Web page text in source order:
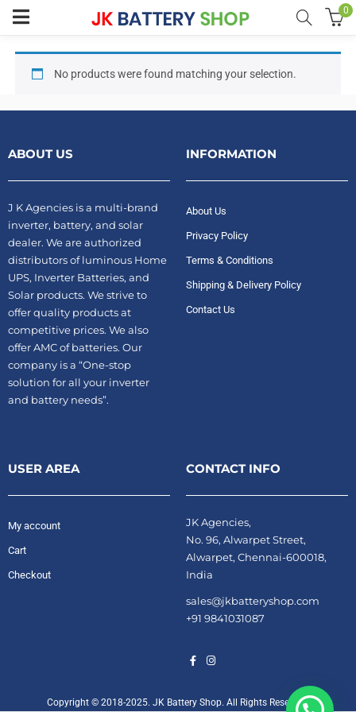
(Inverter Combos)
(Electricals)
(Water Purfier)
0
No products were found matching your selection.
ABOUT US
J K Agencies is a multi-brand
inverter, battery, and solar
dealer. We are authorized
distributors of luminous Home
UPS, Inverter Batteries, and
Solar products. We strive to
offer quality products at
competitive prices. We also
offer AMC of batteries. Our
company is a “One-stop
solution for all your inverter
and battery needs”.
INFORMATION
About Us
Privacy Policy
Terms & Conditions
Shipping & Delivery Policy
Contact Us
USER AREA
My account
Cart
Checkout
CONTACT INFO
JK Agencies,
No. 96, Alwarpet Street,
Alwarpet, Chennai-600018,
India
sales@jkbatteryshop.com
+91 9841031087
Copyright © 2018-2025. JK Battery Shop. All Rights Reserved.